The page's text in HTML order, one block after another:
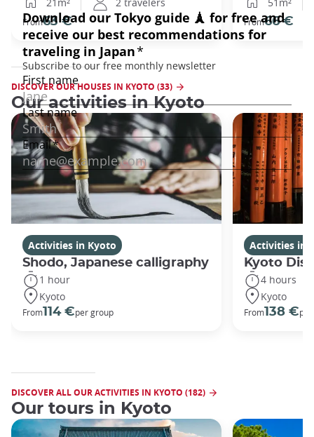
From63 € From66 €
DISCOVER OUR HOUSES IN KYOTO (33)
Our activities in Kyoto
Activities in Kyoto
Shodo, Japanese calligraphy
1 hour
Kyoto
From114 €per group
Activities in
Kyoto
4 hours
Kyoto
From138 €
DISCOVER ALL OUR ACTIVITIES IN KYOTO (182)
Our tours in Kyoto